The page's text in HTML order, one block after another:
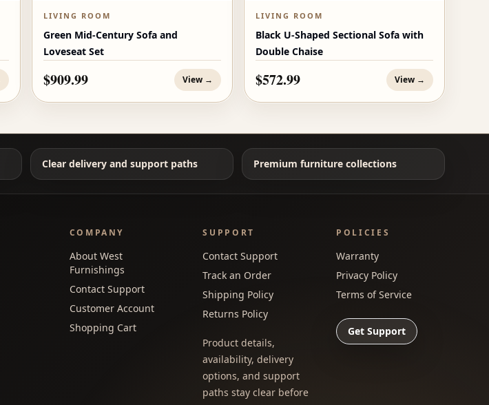
LIVING ROOM
Green Mid-Century Sofa and
Loveseat Set
$909.99 View →
LIVING ROOM
Black U-Shaped Sectional Sofa with
Double Chaise
$572.99 View →
Clear delivery and support paths Premium furniture collections
COMPANY
About West
Furnishings
Contact Support
Customer Account
Shopping Cart
SUPPORT
Contact Support
Track an Order
Shipping Policy
Returns Policy
Product details,
availability, delivery
options, and support
paths stay clear before
POLICIES
Warranty
Privacy Policy
Terms of Service
Get Support